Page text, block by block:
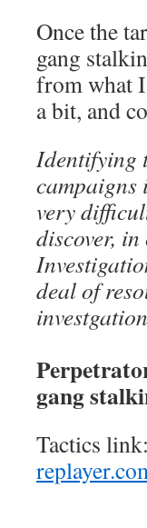
Once the
gang
from what
a bit, and
Identifying
campaigns
very
discover,
deal of
gang
Tactics link: